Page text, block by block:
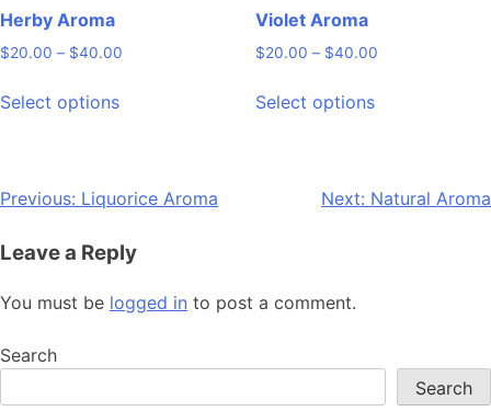
Herby Aroma
$20.00 – $40.00
Select optionsproduct
variants.
The
options
may
chosen
the
Violet Aroma
$20.00 – $40.00Price
Select optionsproduct
variants.
The
the
product
Post
navigation
Previous: Liquorice Aroma Next: Natural Aroma
Leave a Reply
You must be logged in to post a comment.
Search
Search